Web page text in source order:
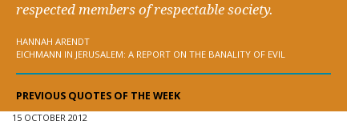
respected members of respectable society.
HANNAH ARENDT
EICHMANN IN JERUSALEM: A REPORT ON THE BANALITY OF EVIL
PREVIOUS QUOTES OF THE WEEK
15 OCTOBER 2012